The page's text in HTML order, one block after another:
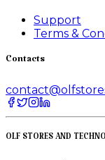
Support
Terms &
Contacts
OLF STORES AND